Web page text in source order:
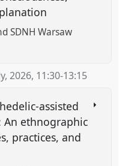
SDNH Warsaw
2026, 11:30-13:15
assisted
ethnographic
practices, and